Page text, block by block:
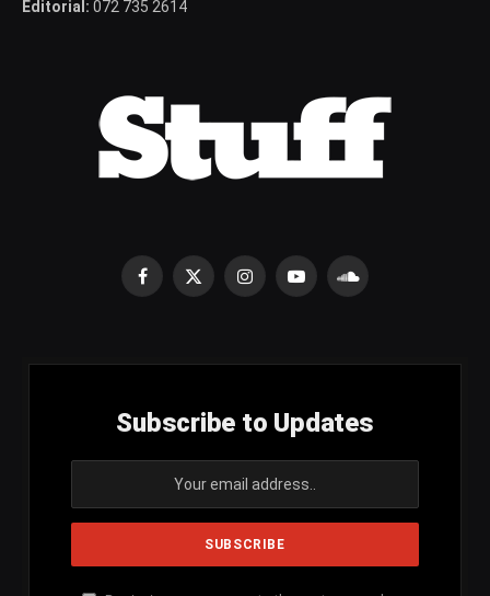
Editorial: 072 735 2614
Facebook
X
InstagramYouTubeSoundCloud
Subscribe to Updates